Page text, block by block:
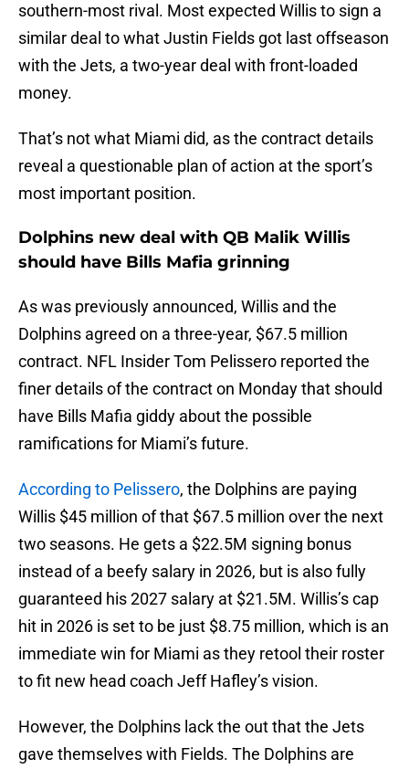
southern-most rival. Most expected Willis to sign a
similar deal to what Justin Fields got last offseason
with the Jets, a two-year deal with front-loaded
money.
That’s not what Miami did, as the contract details
reveal a questionable plan of action at the sport’s
most important position.
Dolphins new deal with QB Malik Willis
should have Bills Mafia grinning
As was previously announced, Willis and the
Dolphins agreed on a three-year, $67.5 million
contract. NFL Insider Tom Pelissero reported the
finer details of the contract on Monday that should
have Bills Mafia giddy about the possible
ramifications for Miami’s future.
According to Pelissero, the Dolphins are paying
Willis $45 million of that $67.5 million over the next
two seasons. He gets a $22.5M signing bonus
instead of a beefy salary in 2026, but is also fully
guaranteed his 2027 salary at $21.5M. Willis’s cap
hit in 2026 is set to be just $8.75 million, which is an
immediate win for Miami as they retool their roster
to fit new head coach Jeff Hafley’s vision.
However, the Dolphins lack the out that the Jets
gave themselves with Fields. The Dolphins are